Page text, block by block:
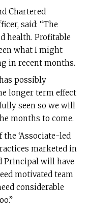
Chartered
said: “The
health. Profitable
what I might
in recent months.
possibly
longer term effect
seen so we will
months to come.
‘Associate-led
marketed in
Principal will have
motivated team
considerable